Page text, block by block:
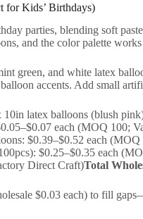
for Kids’ Birthdays)
parties, blending soft
and the color palette
green, and white latex
accents. Add small
10in latex balloons (blush
each (MOQ 100;
$0.39–$0.52 each
$0.25–$0.35 each
Direct Craft)Total
$0.03 each) to fill